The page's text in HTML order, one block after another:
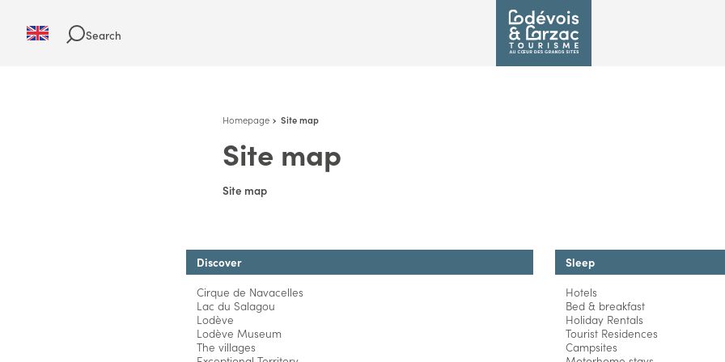
Search
Homepage Site map
Site map
Site map
Discover
Cirque de Navacelles
Lac du Salagou
Lodève
Lodève Museum
The villages
Sleep
Hotels
Bed & breakfast
Holiday Rentals
Tourist Residences
Campsites